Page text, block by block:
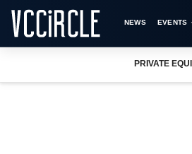
NEWS EVENTS
PRIVATE